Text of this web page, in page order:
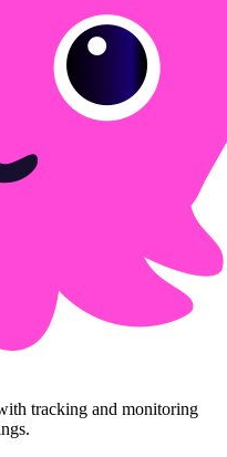
tracking and monitoring